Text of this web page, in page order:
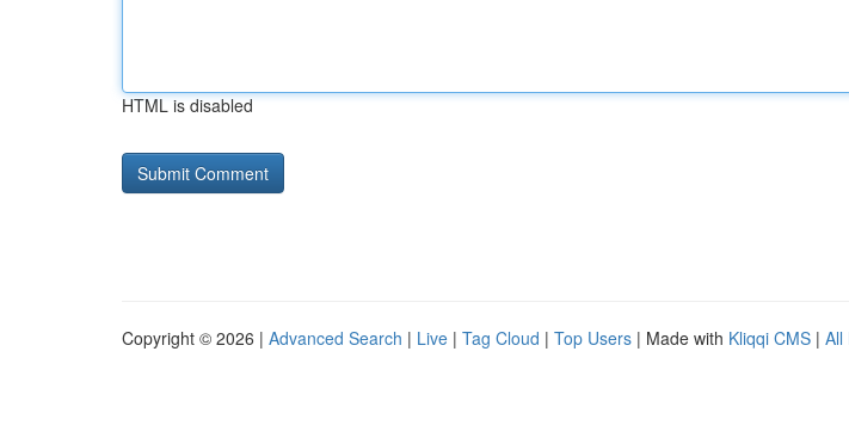
HTML is disabled
Copyright © 2026 | Advanced Search | Live | Tag Cloud | Top Users | Made with Kliqqi CMS | All